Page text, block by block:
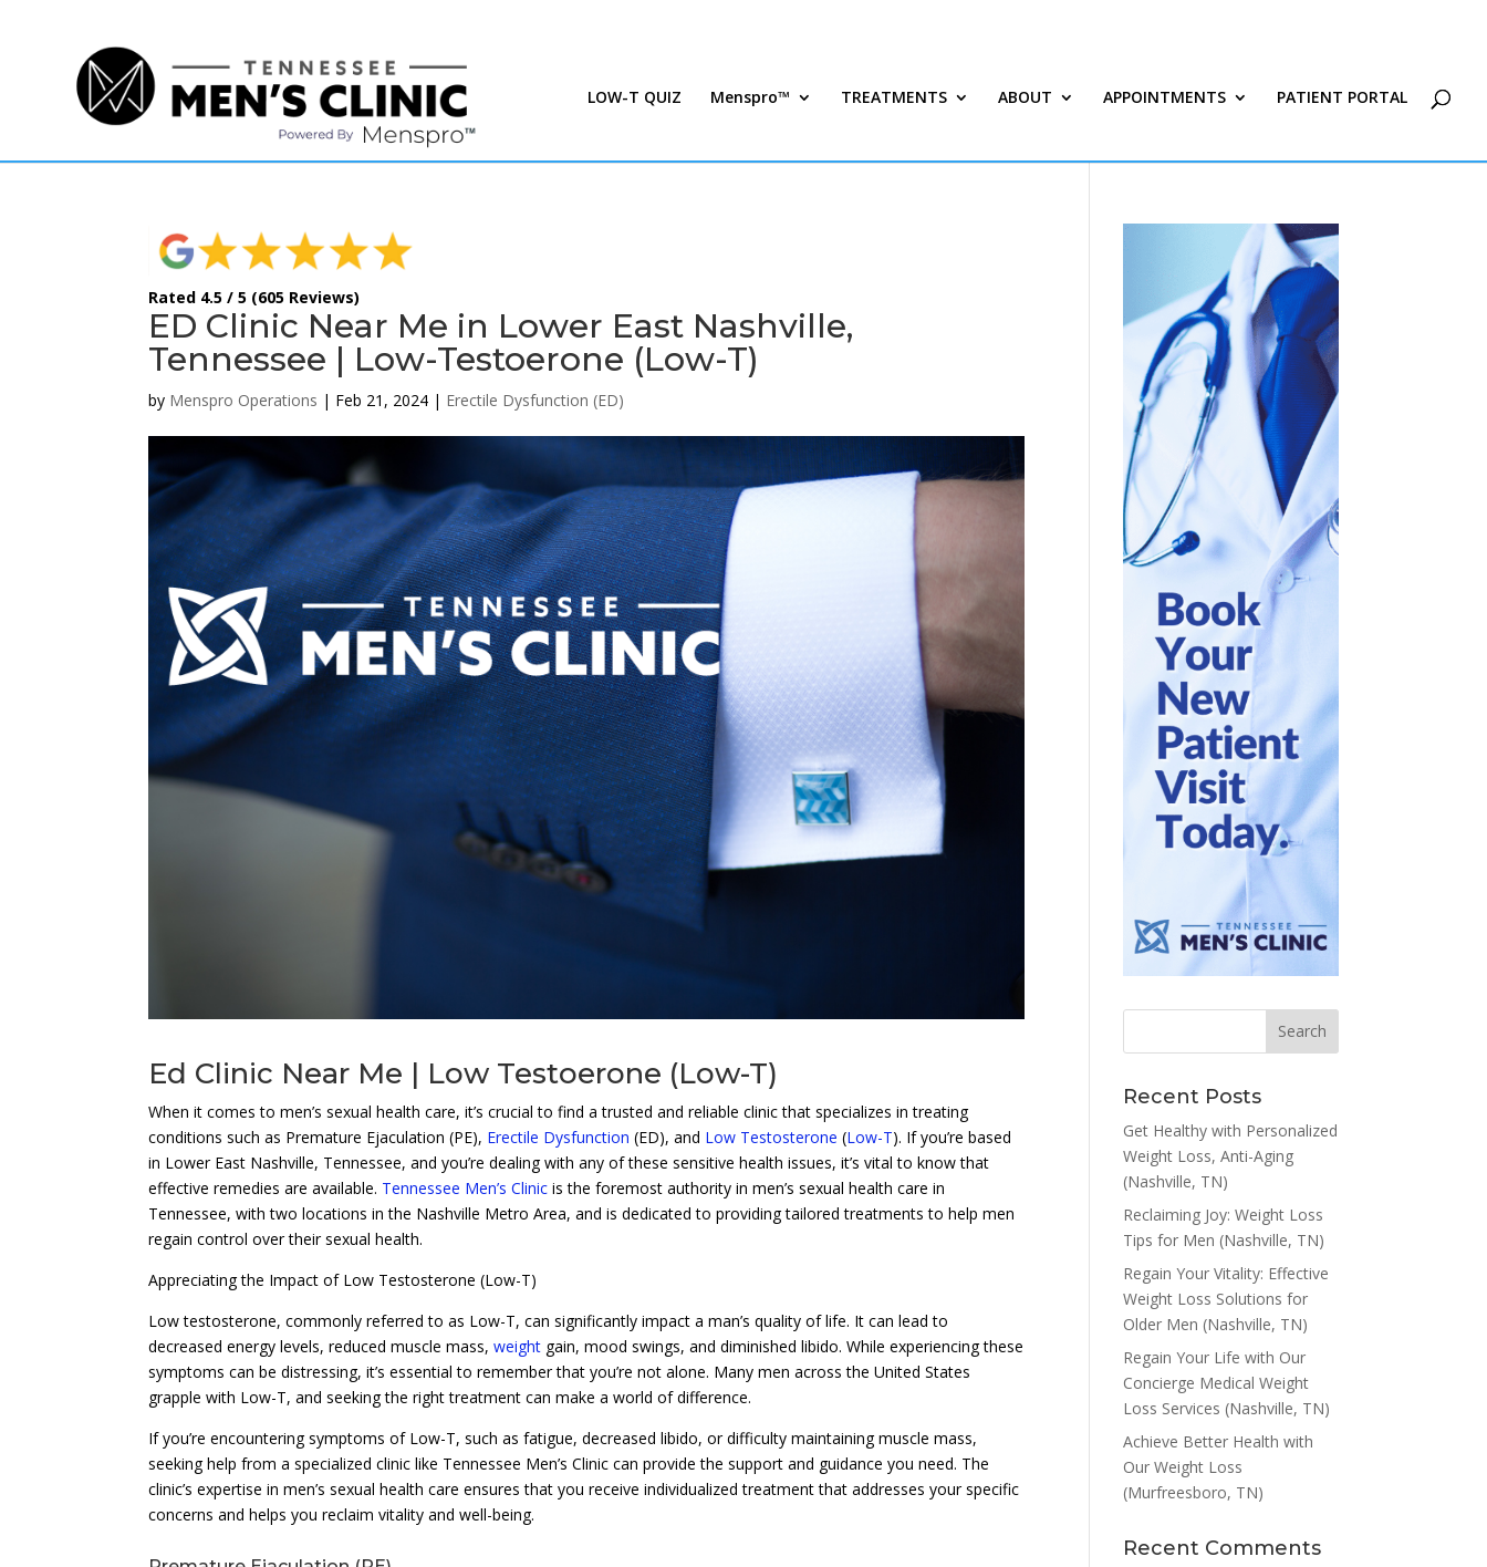
LOW-T QUIZ Menspro™ TREATMENTS ABOUT APPOINTMENTS PATIENT PORTAL
Rated 4.5 / 5 (605 Reviews)
ED Clinic Near Me in Lower East Nashville,
Tennessee | Low-Testoerone (Low-T)
by Menspro Operations | Feb 21, 2024 | Erectile Dysfunction (ED)
Ed Clinic Near Me | Low Testoerone (Low-T)
When it comes to men’s sexual health care, it’s crucial to find a trusted and reliable clinic that specializes in treating
conditions such as Premature Ejaculation (PE), Erectile Dysfunction (ED), and Low Testosterone (Low-T). If you’re based
in Lower East Nashville, Tennessee, and you’re dealing with any of these sensitive health issues, it’s vital to know that
effective remedies are available. Tennessee Men’s Clinic is the foremost authority in men’s sexual health care in
Tennessee, with two locations in the Nashville Metro Area, and is dedicated to providing tailored treatments to help men
regain control over their sexual health.
Appreciating the Impact of Low Testosterone (Low-T)
Low testosterone, commonly referred to as Low-T, can significantly impact a man’s quality of life. It can lead to
decreased energy levels, reduced muscle mass,weight gain, mood swings, and diminished libido. While experiencing these
symptoms can be distressing, it’s essential to remember that you’re not alone. Many men across the United States
grapple with Low-T, and seeking the right treatment can make a world of difference.
If you’re encountering symptoms of Low-T, such as fatigue, decreased libido, or difficulty maintaining muscle mass,
seeking help from a specialized clinic like Tennessee Men’s Clinic can provide the support and guidance you need. The
clinic’s expertise in men’s sexual health care ensures that you receive individualized treatment that addresses your specific
concerns and helps you reclaim vitality and well-being.
Recent Posts
Get Healthy with Personalized
Weight Loss, Anti-Aging
(Nashville, TN)
Reclaiming Joy: Weight Loss
Tips for Men (Nashville, TN)
Regain Your Vitality: Effective
Weight Loss Solutions for
Older Men (Nashville, TN)
Regain Your Life with Our
Concierge Medical Weight
Loss Services (Nashville, TN)
Achieve Better Health with
Our Weight Loss
(Murfreesboro, TN)
Recent Comments